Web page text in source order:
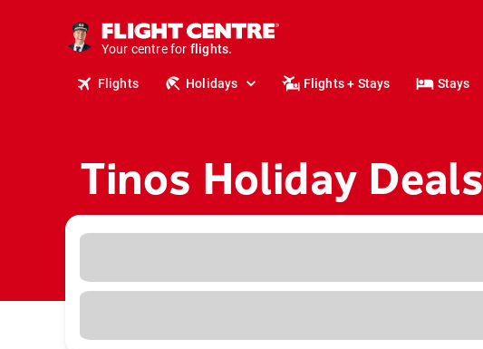
Your centre for
stays.
holidays.
travel.
Flights Holidays Flights + Stays Stays
Tinos Holiday Deals